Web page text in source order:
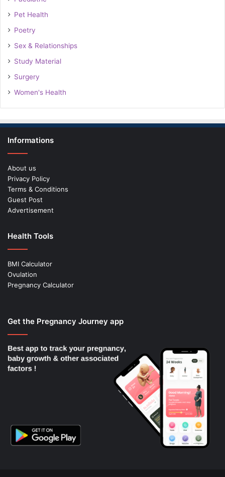
Pet Health
Poetry
Sex & Relationships
Study Material
Surgery
Women's Health
Informations
About us
Privacy Policy
Terms & Conditions
Guest Post
Advertisement
Health Tools
BMI Calculator
Ovulation
Pregnancy Calculator
Get the Pregnancy Journey app